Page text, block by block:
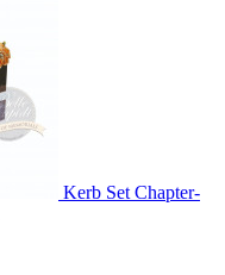
Kerb Set Chapter-